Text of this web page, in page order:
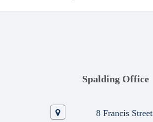
Spalding Office
8 Francis Street